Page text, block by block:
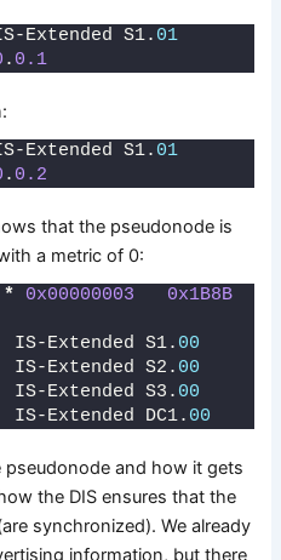
Extended S1.
01
. 0.1
Extended S1.
01
. 0.2
that the pseudonode is
a metric of 0:
* 0x00000003
0x1B8B
IS-Extended S1.
00
IS-Extended S2.
00
IS-Extended S3.
00
IS-Extended DC1.
00
and how it gets
the DIS ensures that the
synchronized). We already
information, but there